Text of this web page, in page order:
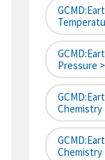
Pressure
Chemistry
Chemistry